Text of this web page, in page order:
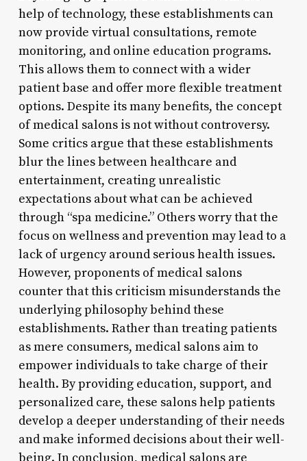
help of technology, these establishments can
now provide virtual consultations, remote
monitoring, and online education programs.
This allows them to connect with a wider
patient base and offer more flexible treatment
options. Despite its many benefits, the concept
of medical salons is not without controversy.
Some critics argue that these establishments
blur the lines between healthcare and
entertainment, creating unrealistic
expectations about what can be achieved
through “spa medicine.” Others worry that the
focus on wellness and prevention may lead to a
lack of urgency around serious health issues.
However, proponents of medical salons
counter that this criticism misunderstands the
underlying philosophy behind these
establishments. Rather than treating patients
as mere consumers, medical salons aim to
empower individuals to take charge of their
health. By providing education, support, and
personalized care, these salons help patients
develop a deeper understanding of their needs
and make informed decisions about their well-
being. In conclusion, medical salons are